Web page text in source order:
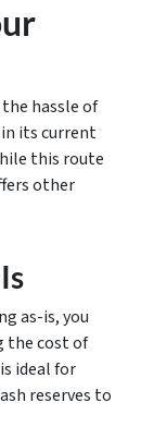
hassle of
its current
this route
other
as-is, you
the cost of
ideal for
reserves to